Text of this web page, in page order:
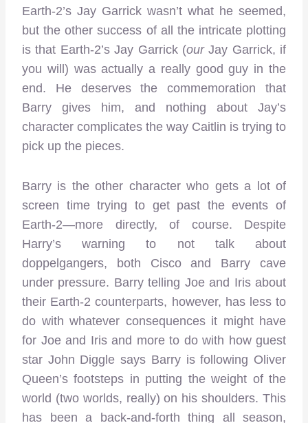
Earth-2’s Jay Garrick wasn’t what he seemed,
but the other success of all the intricate plotting
is that Earth-2’s Jay Garrick (ourJay Garrick, if
you will) was actually a really good guy in the
end. He deserves the commemoration that
Barry gives him, and nothing about Jay’s
character complicates the way Caitlin is trying to
pick up the pieces.
Barry is the other character who gets a lot of
screen time trying to get past the events of
Earth-2—more directly, of course. Despite
Harry’s warning to not talk about
doppelgangers, both Cisco and Barry cave
under pressure. Barry telling Joe and Iris about
their Earth-2 counterparts, however, has less to
do with whatever consequences it might have
for Joe and Iris and more to do with how guest
star John Diggle says Barry is following Oliver
Queen’s footsteps in putting the weight of the
world (two worlds, really) on his shoulders. This
has been a back-and-forth thing all season,